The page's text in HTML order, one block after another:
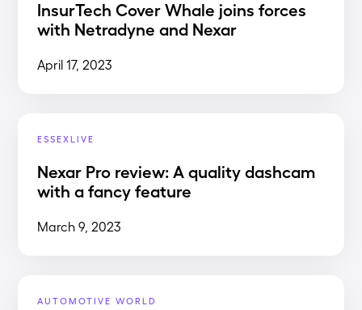
InsurTech Cover Whale joins forces
with Netradyne and Nexar
April 17, 2023
ESSEXLIVE
Nexar Pro review: A quality dashcam
with a fancy feature
March 9, 2023
AUTOMOTIVE WORLD